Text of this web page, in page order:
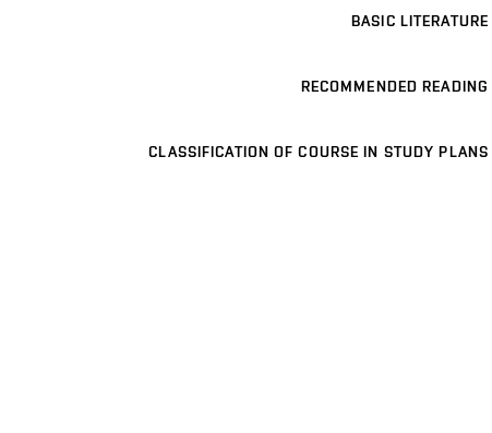
BASIC LITERATURE
RECOMMENDED READING
CLASSIFICATION OF COURSE IN STUDY PLANS